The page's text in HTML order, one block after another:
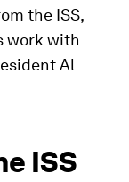
the ISS,
work with
Al
ISS